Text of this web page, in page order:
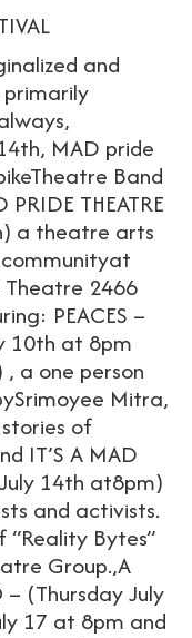
and
MAD pride
Band
THEATRE
a theatre arts
Theatre 2466
PEACES –
10th at 8pm
a one person
Mitra,
of
IT’S A MAD
14th at8pm)
and activists.
Bytes”
Group.,A
– (Thursday July
17 at 8pm and